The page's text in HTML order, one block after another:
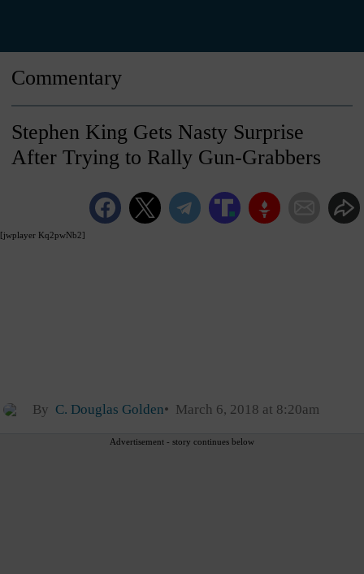
Commentary
[jwplayer Kq2pwNb2]
Stephen King Gets Nasty Surprise
After Trying to Rally Gun-Grabbers
By C. Douglas Golden March 6, 2018 at 8:20am
Advertisement - story continues below